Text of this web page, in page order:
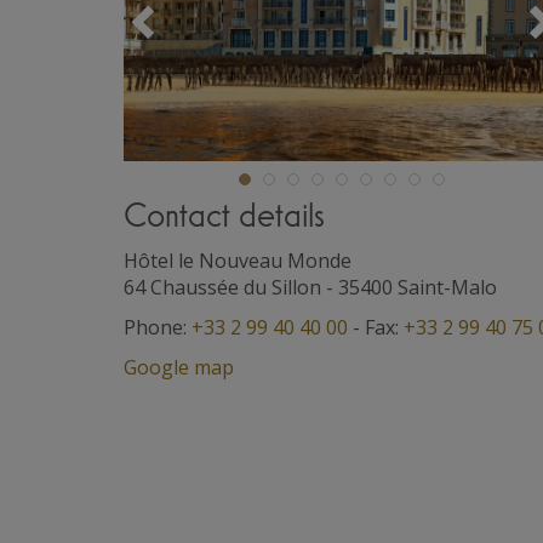
Précédent
Contact details
Hôtel le Nouveau Monde
64 Chaussée du Sillon - 35400 Saint-Malo
Phone: +33 2 99 40 40 00 - Fax: +33 2 99 40 75
Google map